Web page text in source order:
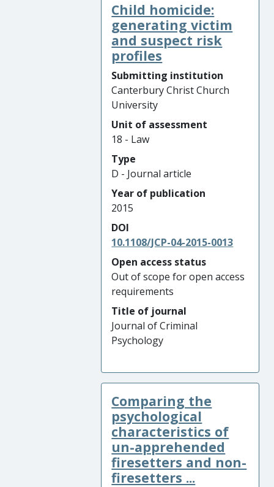
Child homicide:
generating victim
and suspect risk
profiles
Submitting institution
Canterbury Christ Church
University
Unit of assessment
18 - Law
Type
D - Journal article
Year of publication
2015
DOI
10.1108/JCP-04-2015-0013
Open access status
Out of scope for open access
requirements
Title of journal
Journal of Criminal
Psychology
Comparing the
psychological
characteristics of
un-apprehended
firesetters and non-
firesetters ...